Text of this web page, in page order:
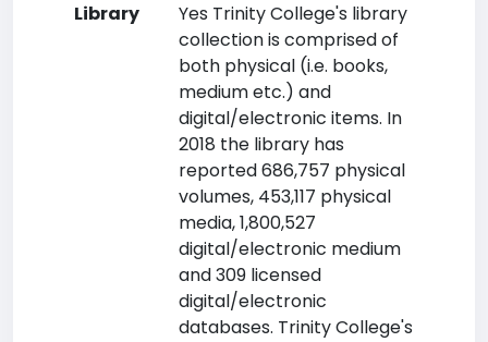
Library
Yes Trinity College's library
collection is comprised of
both physical (i.e. books,
medium etc.) and
digital/electronic items. In
2018 the library has
reported 686,757 physical
volumes, 453,117 physical
media, 1,800,527
digital/electronic medium
and 309 licensed
digital/electronic
databases. Trinity College's